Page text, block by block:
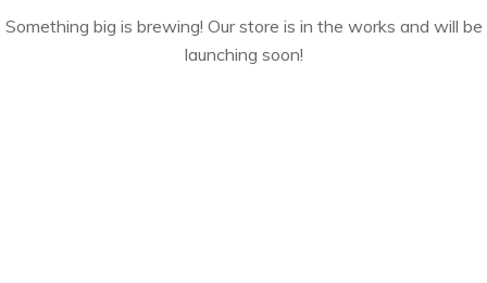
Something big is brewing! Our store is in the works and will be
launching soon!